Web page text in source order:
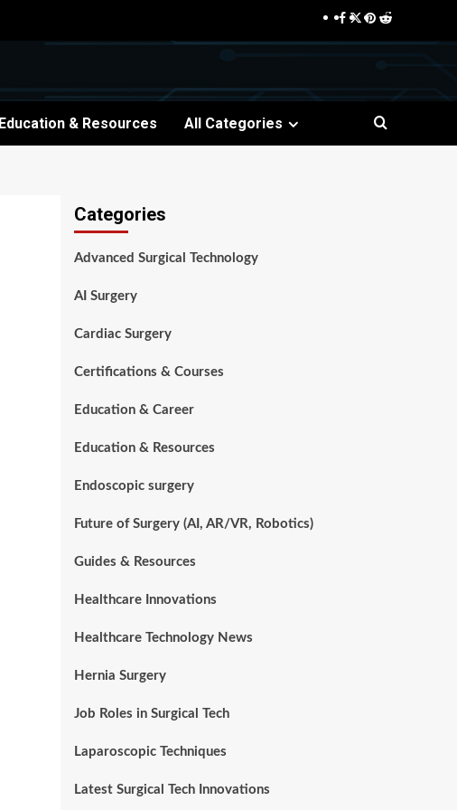
Facebook
Twitter
Pinterest
Reddit
Education & Resources All Categories
Categories
Advanced Surgical Technology
AI Surgery
Cardiac Surgery
Certifications & Courses
Education & Career
Education & Resources
Endoscopic surgery
Future of Surgery (AI, AR/VR, Robotics)
Guides & Resources
Healthcare Innovations
Healthcare Technology News
Hernia Surgery
Job Roles in Surgical Tech
Laparoscopic Techniques
Latest Surgical Tech Innovations